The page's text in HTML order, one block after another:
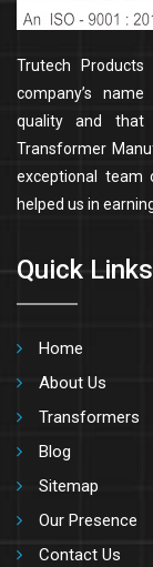
Trutech
company’s
quality and
Transformer
exceptional team
helped us in
Quick Links
Home
About Us
Transformers
Blog
Sitemap
Our Presence
Contact Us